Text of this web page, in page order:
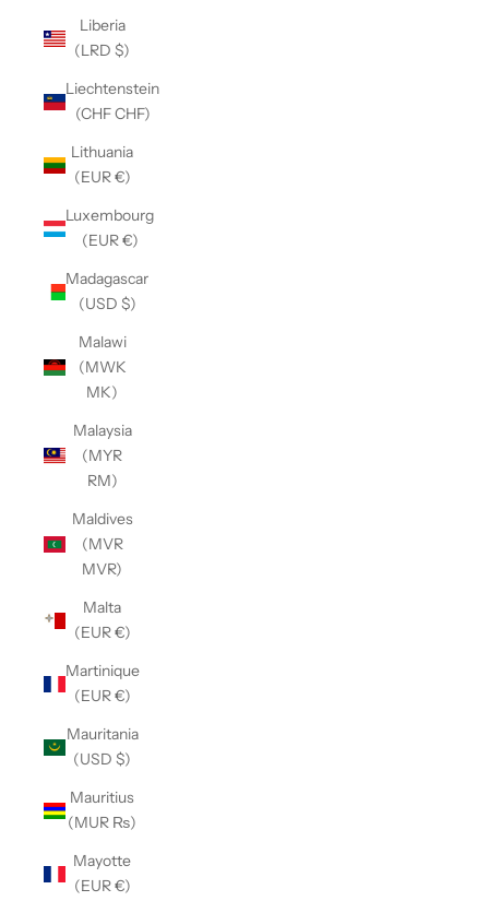
Liberia
(LRD $)
Liechtenstein
(CHF CHF)
Lithuania
(EUR €)
Luxembourg
(EUR €)
Madagascar
(USD $)
Malawi
(MWK
MK)
Malaysia
(MYR
RM)
Maldives
(MVR
MVR)
Malta
(EUR €)
Martinique
(EUR €)
Mauritania
(USD $)
Mauritius
(MUR ₨)
Mayotte
(EUR €)